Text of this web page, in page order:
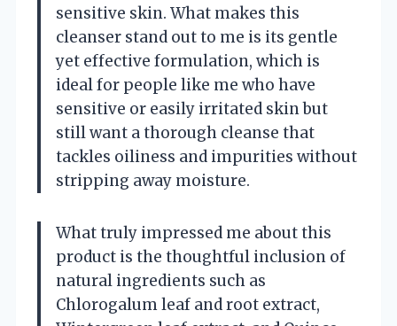
sensitive skin. What makes this
cleanser stand out to me is its gentle
yet effective formulation, which is
ideal for people like me who have
sensitive or easily irritated skin but
still want a thorough cleanse that
tackles oiliness and impurities without
stripping away moisture.
What truly impressed me about this
product is the thoughtful inclusion of
natural ingredients such as
Chlorogalum leaf and root extract,